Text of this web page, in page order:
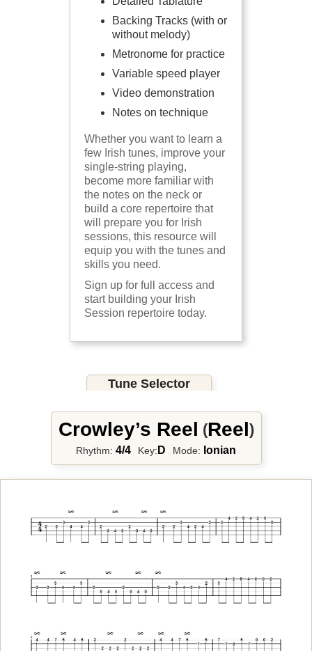
Backing Tracks (with or
without melody)
Metronome for practice
Variable speed player
Video demonstration
Notes on technique
Whether you want to learn a
few Irish tunes, improve your
single-string playing,
become more familiar with
the notes on the neck or
build a core repertoire that
will prepare you for Irish
sessions, this resource will
equip you with the tunes and
skills you need.
Sign up for full access and
start building your Irish
Session repertoire today.
Tune Selector
Crowley’s Reel (Reel)
Rhythm: 4/4 Key: D Mode: Ionian